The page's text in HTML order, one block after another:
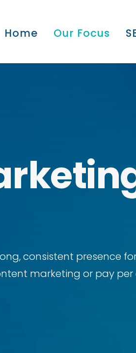
Home Our Focus
consistent presence
marketing or pay per